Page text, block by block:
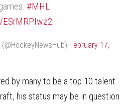
#MHL
February 17,
by many to be a top 10 talent
his status may be in question